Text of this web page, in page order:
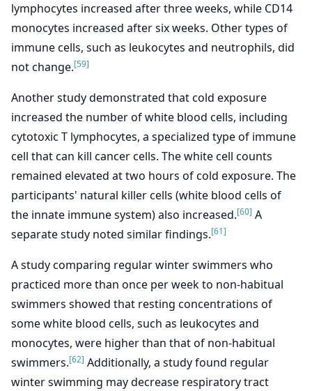
lymphocytes increased after three weeks, while CD14
monocytes increased after six weeks. Other types of
immune cells, such as leukocytes and neutrophils, did
not change.[59]
Another study demonstrated that cold exposure
increased the number of white blood cells, including
cytotoxic T lymphocytes, a specialized type of immune
cell that can kill cancer cells. The white cell counts
remained elevated at two hours of cold exposure. The
participants' natural killer cells (white blood cells of
the innate immune system) also increased.[60] A
separate study noted similar findings.[61]
A study comparing regular winter swimmers who
practiced more than once per week to non-habitual
swimmers showed that resting concentrations of
some white blood cells, such as leukocytes and
monocytes, were higher than that of non-habitual
swimmers.[62] Additionally, a study found regular
winter swimming may decrease respiratory tract